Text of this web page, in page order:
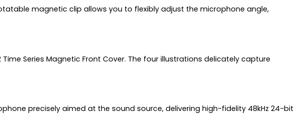
magnetic clip allows you to flexibly adjust the microphone angle,
Series Magnetic Front Cover. The four illustrations delicately capture
precisely aimed at the sound source, delivering high-fidelity 48kHz 24-bit